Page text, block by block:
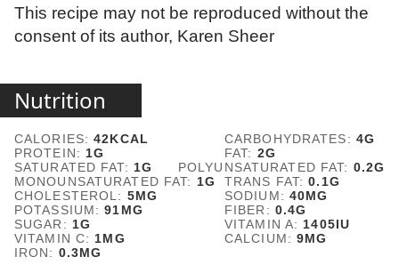
This recipe may not be reproduced without the
consent of its author, Karen Sheer
Nutrition
CALORIES:42KCAL CARBOHYDRATES: 4G
PROTEIN: 1G FAT: 2G
SATURATED FAT: 1G POLYUNSATURATED FAT: 0.2G
MONOUNSATURATED FAT: 1G TRANS FAT:0.1G
CHOLESTEROL: 5MG SODIUM: 40MG
POTASSIUM:91MG FIBER: 0.4G
SUGAR: 1G VITAMIN A: 1405IU
VITAMIN C: 1MG CALCIUM:9MG
IRON: 0.3MG